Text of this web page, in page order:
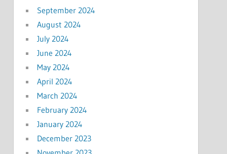
September 2024
August 2024
July 2024
June 2024
May 2024
April 2024
March 2024
February 2024
January 2024
December 2023